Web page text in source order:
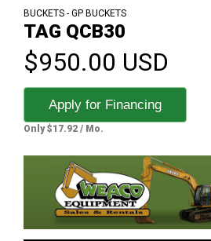
BUCKETS - GP BUCKETS
TAG QCB30
$950.00 USD
Apply for Financing
Only $17.92 / Mo.